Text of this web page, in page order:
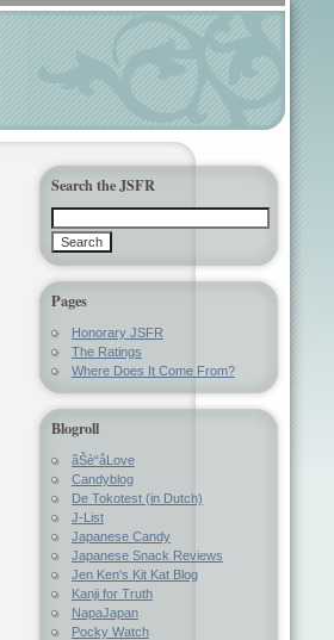
Search the JSFR
Pages
Honorary JSFR
The Ratings
Where Does It Come From?
Blogroll
ãŠè“å­Love
Candyblog
De Tokotest (in Dutch)
J-List
Japanese Candy
Japanese Snack Reviews
Jen Ken's Kit Kat Blog
Kanji for Truth
NapaJapan
Pocky Watch